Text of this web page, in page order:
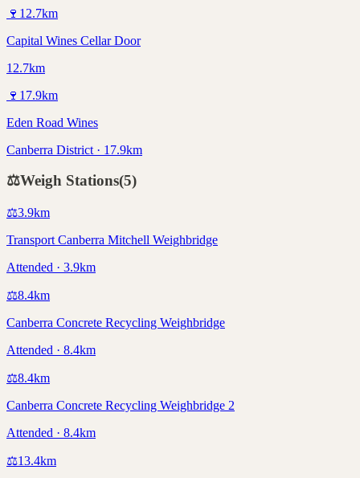
🍷 12.7km
Capital Wines Cellar Door
12.7km
🍷 17.9km
Eden Road Wines
Canberra District · 17.9km
⚖️Weigh Stations(5)
⚖️3.9km
Transport Canberra Mitchell Weighbridge
Attended · 3.9km
⚖️8.4km
Canberra Concrete Recycling Weighbridge
Attended · 8.4km
⚖️8.4km
Canberra Concrete Recycling Weighbridge 2
Attended · 8.4km
⚖️13.4km